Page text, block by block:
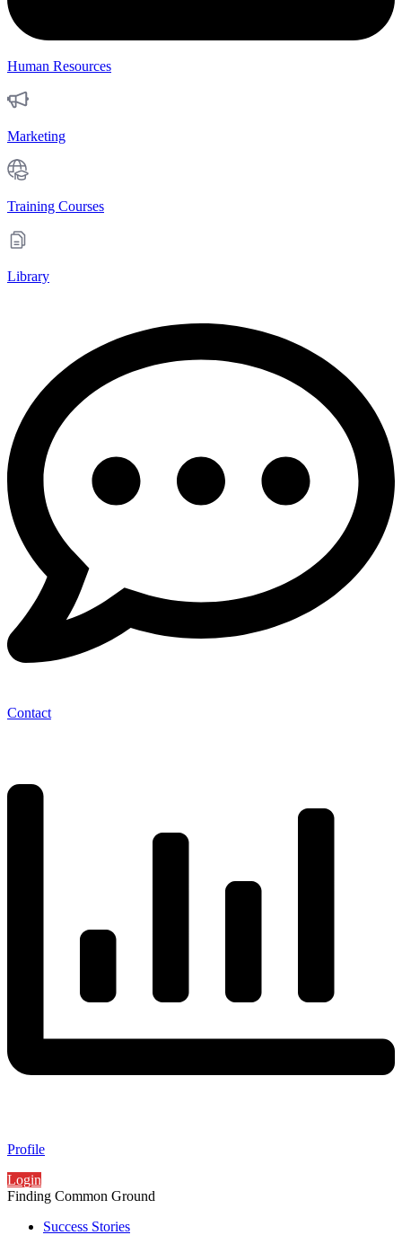
Human Resources
Marketing
Training Courses
Library
Contact
Profile
Login
Finding Common Ground
Success Stories